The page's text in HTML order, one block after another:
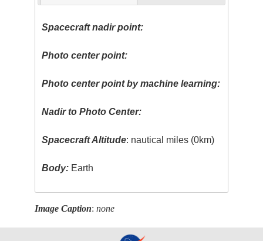
Spacecraft nadir point:
Photo center point:
Photo center point by machine learning:
Nadir to Photo Center:
Spacecraft Altitude: nautical miles (0km)
Body: Earth
Image Caption:none